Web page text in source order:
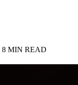
8 MIN READ